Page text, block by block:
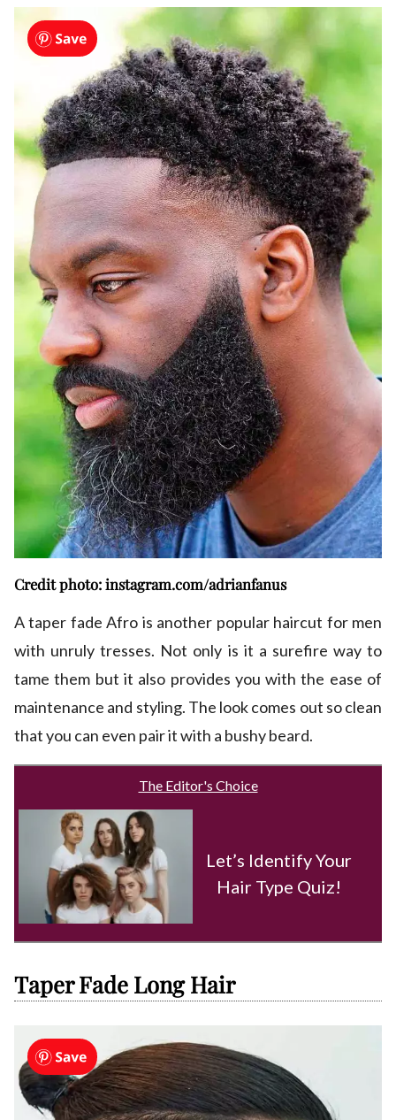
Credit photo: instagram.com/adrianfanus
A taper fade Afro is another popular haircut for men
with unruly tresses. Not only is it a surefire way to
tame them but it also provides you with the ease of
maintenance and styling. The look comes out so clean
that you can even pair it with a bushy beard.
The Editor's Choice
Let’s Identify Your
Hair Type Quiz!
Taper Fade Long Hair